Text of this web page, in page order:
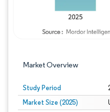
Market Overview
Study Period
Market Size (2025)